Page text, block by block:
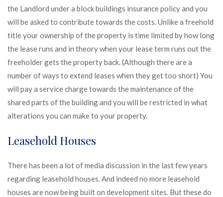
the Landlord under a block buildings insurance policy and you
will be asked to contribute towards the costs. Unlike a freehold
title your ownership of the property is time limited by how long
the lease runs and in theory when your lease term runs out the
freeholder gets the property back. (Although there are a
number of ways to extend leases when they get too short) You
will pay a service charge towards the maintenance of the
shared parts of the building and you will be restricted in what
alterations you can make to your property.
Leasehold Houses
There has been a lot of media discussion in the last few years
regarding leasehold houses. And indeed no more leasehold
houses are now being built on development sites. But these do